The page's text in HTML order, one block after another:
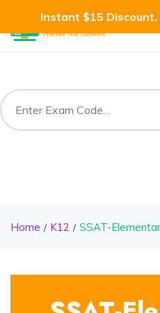
Instant $15 Discount,
Home K12 SSAT-